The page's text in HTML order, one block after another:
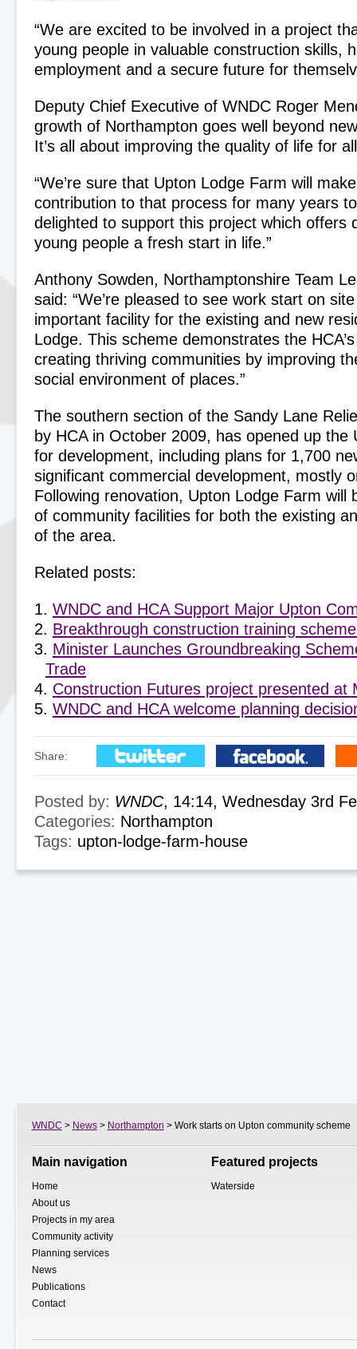
“We are excited to be involved in a project
young people in valuable construction skills,
employment and a secure future for
Deputy Chief Executive of WNDC Roger
growth of Northampton goes well beyond
It’s all about improving the quality of life for
“We’re sure that Upton Lodge Farm will
contribution to that process for many years
delighted to support this project which offers
young people a fresh start in life.”
Anthony Sowden, Northamptonshire Team
said: “We’re pleased to see work start on
important facility for the existing and new
Lodge. This scheme demonstrates the
creating thriving communities by improving
social environment of places.”
The southern section of the Sandy Lane
by HCA in October 2009, has opened up the
for development, including plans for 1,700
significant commercial development, mostly
Following renovation, Upton Lodge Farm will
of community facilities for both the existing
of the area.
Related posts:
WNDC and HCA Support Major Upton
Breakthrough construction training
Minister Launches Groundbreaking
Trade
Construction Futures project presented at
WNDC and HCA welcome planning
Share:
Posted by: WNDC, 14:14, Wednesday 3rd
Categories: Northampton
Tags: upton-lodge-farm-house
WNDC > News> Northampton > Work starts on Upton community scheme
Main navigation
Home
About us
Projects in my area
Community activity
Planning services
News
Publications
Contact
Featured projects
Waterside